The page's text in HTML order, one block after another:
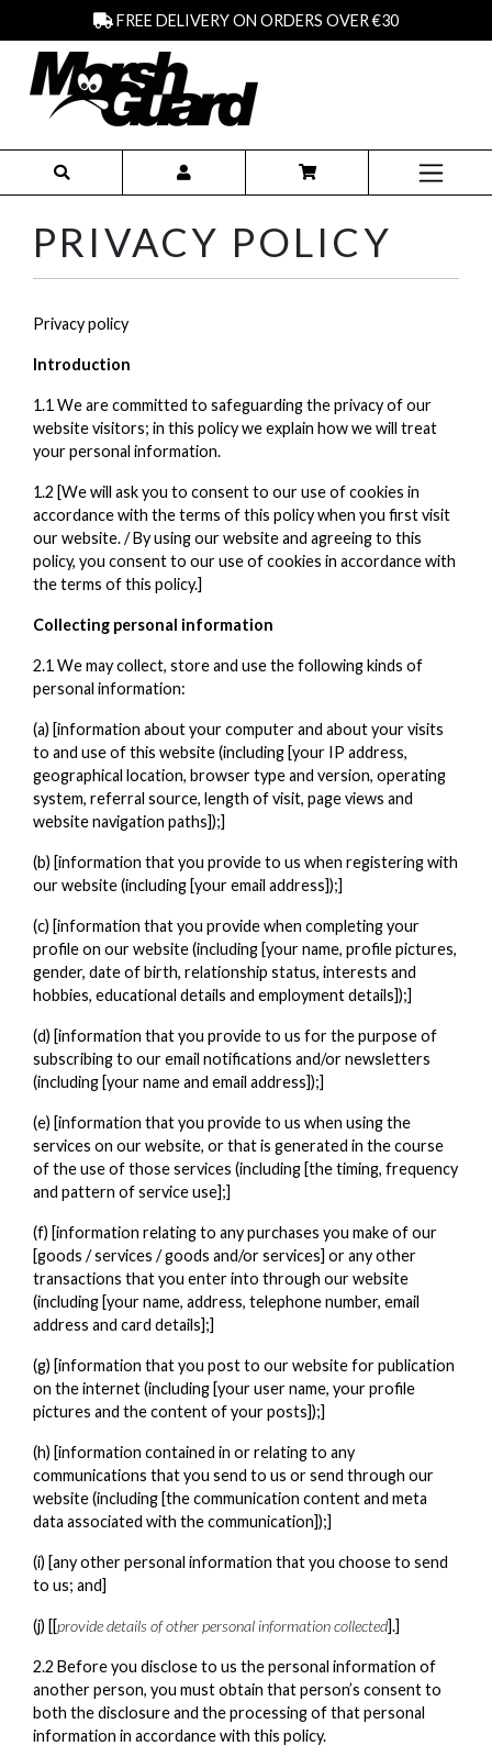
FREE DELIVERY ON ORDERS OVER €30
PRIVACY POLICY
Privacy policy
Introduction
1.1 We are committed to safeguarding the privacy of our
website visitors; in this policy we explain how we will treat
your personal information.
1.2 [We will ask you to consent to our use of cookies in
accordance with the terms of this policy when you first visit
our website. / By using our website and agreeing to this
policy, you consent to our use of cookies in accordance with
the terms of this policy.]
Collecting personal information
2.1 We may collect, store and use the following kinds of
personal information:
(a) [information about your computer and about your visits
to and use of this website (including [your IP address,
geographical location, browser type and version, operating
system, referral source, length of visit, page views and
website navigation paths]);]
(b) [information that you provide to us when registering with
our website (including [your email address]);]
(c) [information that you provide when completing your
profile on our website (including [your name, profile pictures,
gender, date of birth, relationship status, interests and
hobbies, educational details and employment details]);]
(d) [information that you provide to us for the purpose of
subscribing to our email notifications and/or newsletters
(including [your name and email address]);]
(e) [information that you provide to us when using the
services on our website, or that is generated in the course
of the use of those services (including [the timing, frequency
and pattern of service use];]
(f) [information relating to any purchases you make of our
[goods / services / goods and/or services] or any other
transactions that you enter into through our website
(including [your name, address, telephone number, email
address and card details];]
(g) [information that you post to our website for publication
on the internet (including [your user name, your profile
pictures and the content of your posts]);]
(h) [information contained in or relating to any
communications that you send to us or send through our
website (including [the communication content and meta
data associated with the communication]);]
(i) [any other personal information that you choose to send
to us; and]
(j) [[provide details of other personal information collected].]
2.2 Before you disclose to us the personal information of
another person, you must obtain that person’s consent to
both the disclosure and the processing of that personal
information in accordance with this policy.